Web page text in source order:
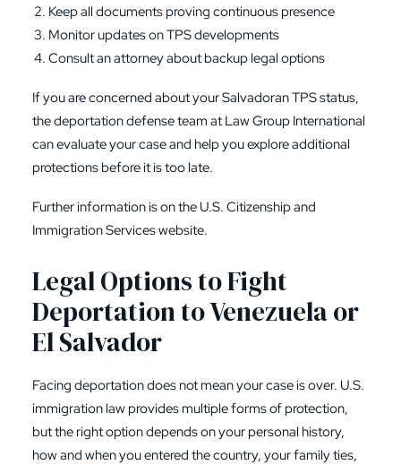
Keep all documents proving continuous presence
Monitor updates on TPS developments
Consult an attorney about backup legal options
If you are concerned about your Salvadoran TPS status,
the deportation defense team at Law Group International
can evaluate your case and help you explore additional
protections before it is too late.
Further information is on the U.S. Citizenship and
Immigration Serviceswebsite.
Legal Options to Fight
Deportation to Venezuela or
El Salvador
Facing deportation does not mean your case is over. U.S.
immigration law provides multiple forms of protection,
but the right option depends on your personal history,
how and when you entered the country, your family ties,